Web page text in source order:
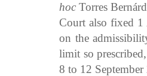
hoc Torres
Court also fixed
on the
limit so
8 to 12 September